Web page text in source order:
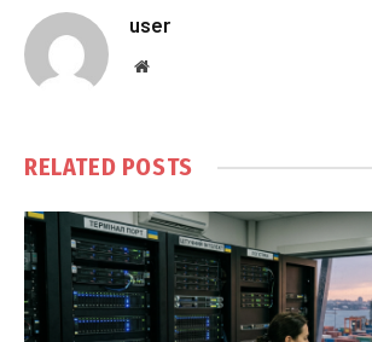
user
Website
RELATED POSTS